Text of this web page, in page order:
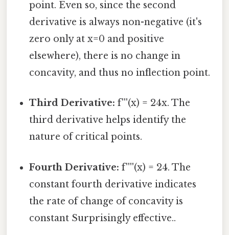
point. Even so, since the second
derivative is always non-negative (it's
zero only at x=0 and positive
elsewhere), there is no change in
concavity, and thus no inflection point.
Third Derivative: f'''(x) = 24x. The
third derivative helps identify the
nature of critical points.
Fourth Derivative: f''''(x) = 24. The
constant fourth derivative indicates
the rate of change of concavity is
constant Surprisingly effective..